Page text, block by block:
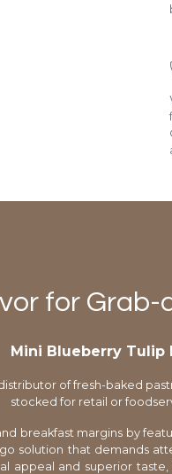
for
Mini Blueberry Tulip
of fresh-baked
stocked for retail or
breakfast margins by
solution that demands
appeal and superior